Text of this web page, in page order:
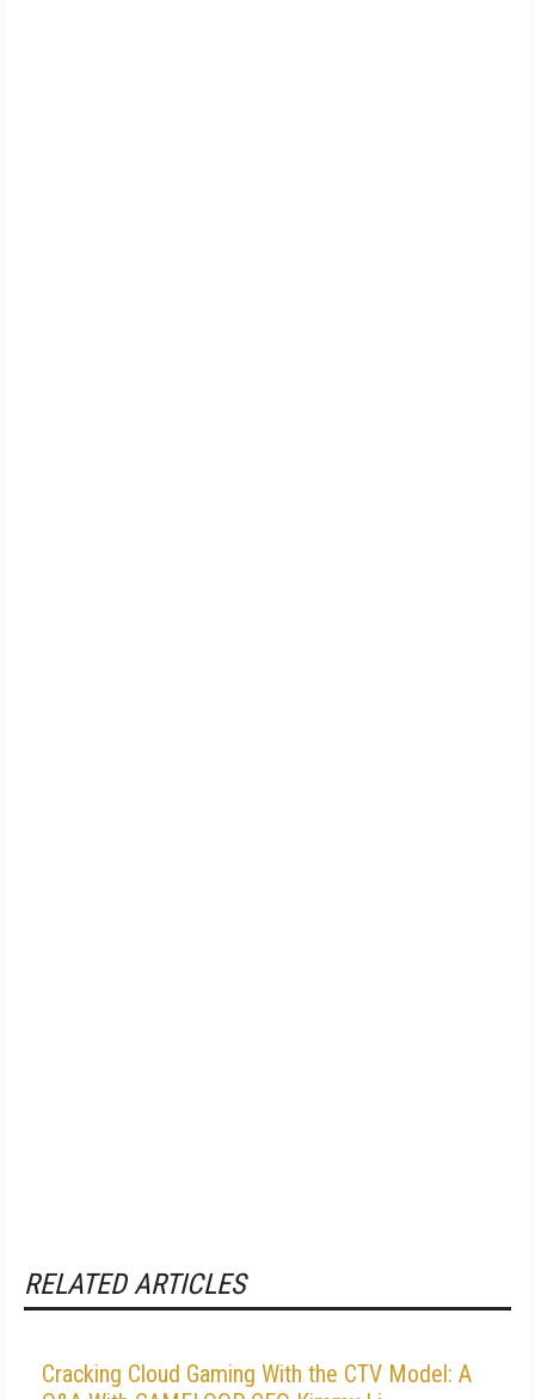
RELATED ARTICLES
Cracking Cloud Gaming With the CTV Model: A